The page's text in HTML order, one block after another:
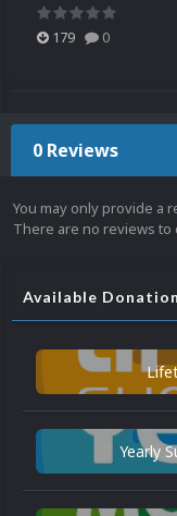
179 0
0 Reviews
You may only provide a
There are no reviews to
Available
Yearly